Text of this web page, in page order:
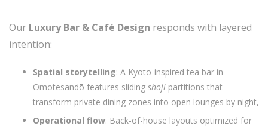
Our Luxury Bar & Café Design responds with layered
intention:
Spatial storytelling: A Kyoto-inspired tea bar in
Omotesandō features sliding shoji partitions that
transform private dining zones into open lounges by night,
Operational flow: Back-of-house layouts optimized for